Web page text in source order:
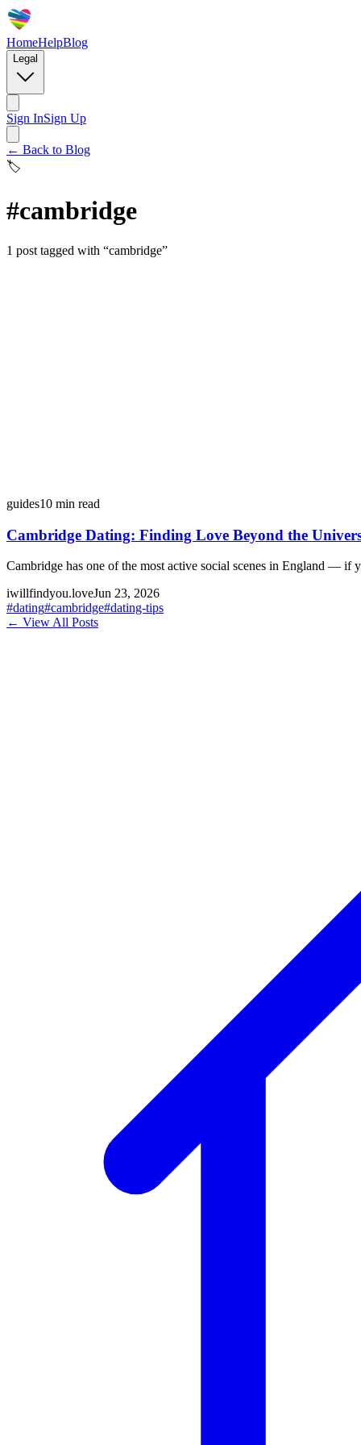
HomeHelpBlog
Legal
Sign InSign Up
← Back to Blog
🏷️
#cambridge
1 post tagged with “cambridge”
guides10 min read
Cambridge Dating: Finding Love Beyond the
Cambridge has one of the most active social scenes in England —
iwillfindyou.loveJun 23, 2026
#dating#cambridge#dating-tips
← View All Posts